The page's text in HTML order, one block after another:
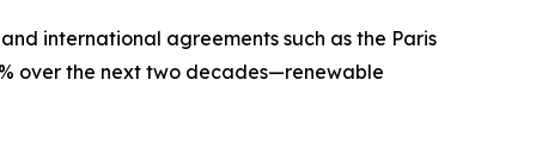
international agreements such as the Paris
over the next two decades—renewable